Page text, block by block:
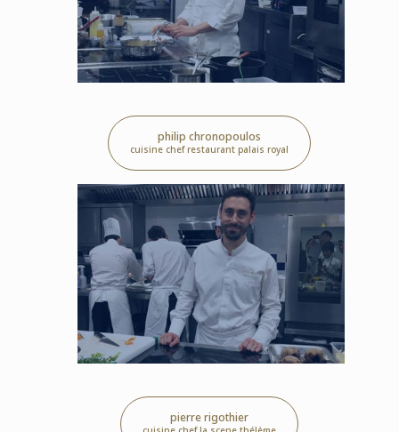
philip chronopoulos
cuisine chef restaurant palais royal
pierre rigothier